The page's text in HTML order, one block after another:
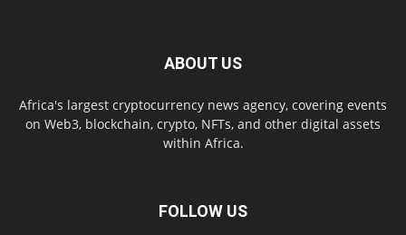
ABOUT US
Africa's largest cryptocurrency news agency, covering events
on Web3, blockchain, crypto, NFTs, and other digital assets
within Africa.
FOLLOW US